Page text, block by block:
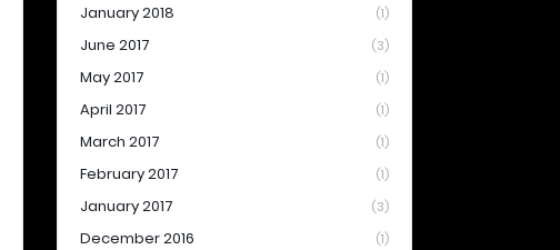
January 2018 (1)
June 2017 (3)
May 2017 (1)
April 2017 (1)
March 2017 (1)
February 2017 (1)
January 2017 (3)
December 2016 (1)